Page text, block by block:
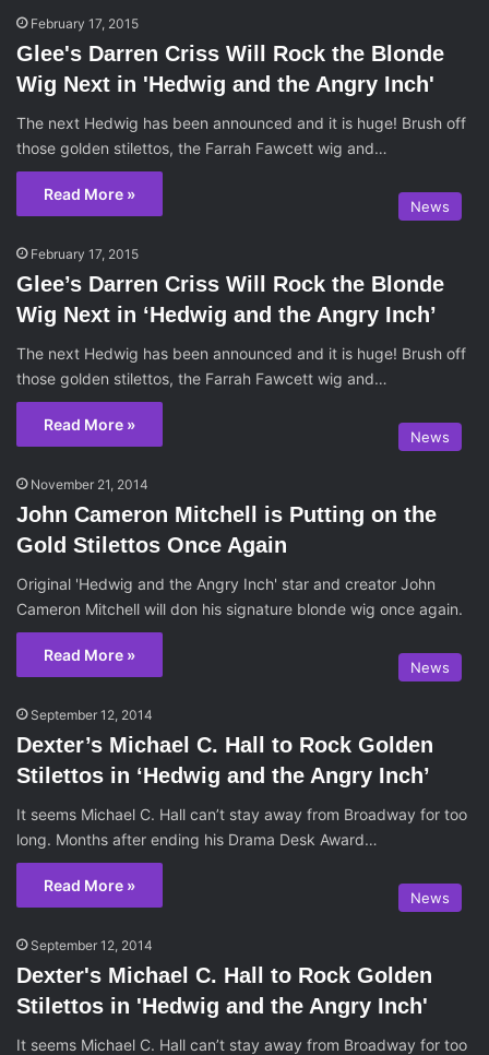
February 17, 2015
Glee's Darren Criss Will Rock the Blonde
Wig Next in 'Hedwig and the Angry Inch'
The next Hedwig has been announced and it is huge! Brush off
those golden stilettos, the Farrah Fawcett wig and…
Read More »
News
February 17, 2015
Glee’s Darren Criss Will Rock the Blonde
Wig Next in ‘Hedwig and the Angry Inch’
The next Hedwig has been announced and it is huge! Brush off
those golden stilettos, the Farrah Fawcett wig and…
Read More »
News
November 21, 2014
John Cameron Mitchell is Putting on the
Gold Stilettos Once Again
Original 'Hedwig and the Angry Inch' star and creator John
Cameron Mitchell will don his signature blonde wig once again.
Read More »
News
September 12, 2014
Dexter’s Michael C. Hall to Rock Golden
Stilettos in ‘Hedwig and the Angry Inch’
It seems Michael C. Hall can’t stay away from Broadway for too
long. Months after ending his Drama Desk Award…
Read More »
News
September 12, 2014
Dexter's Michael C. Hall to Rock Golden
Stilettos in 'Hedwig and the Angry Inch'
It seems Michael C. Hall can’t stay away from Broadway for too